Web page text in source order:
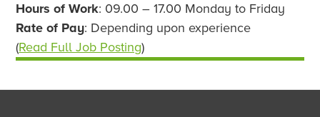
Hours of Work: 09.00 – 17.00 Monday to Friday
Rate of Pay: Depending upon experience
(Read Full Job Posting)